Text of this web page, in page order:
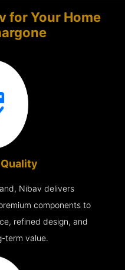
for Your Home
Quality
Nibav delivers
components to
refined design, and
term value.